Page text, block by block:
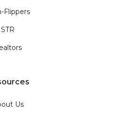
Flippers
STR
Us